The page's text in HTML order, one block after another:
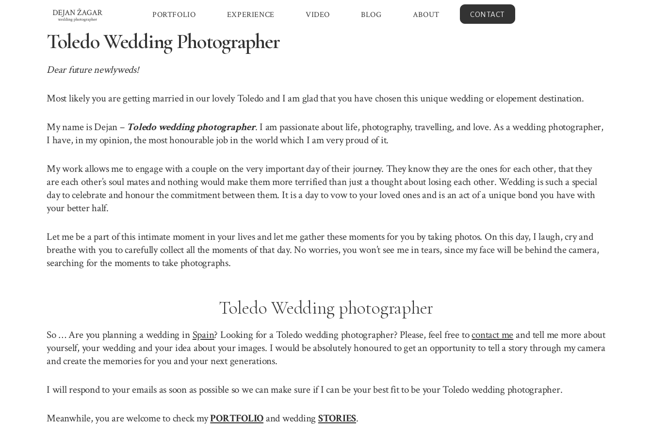
PORTFOLIO EXPERIENCE VIDEO BLOG ABOUT CONTACT
Toledo Wedding Photographer
Dear future newlyweds!
Most likely you are getting married in our lovely Toledo and I am glad that you have chosen this unique wedding or elopement destination.
My name is Dejan – Toledo wedding photographer. I am passionate about life, photography, travelling, and love. As a wedding photographer,
I have, in my opinion, the most honourable job in the world which I am very proud of it.
My work allows me to engage with a couple on the very important day of their journey. They know they are the ones for each other, that they
are each other’s soul mates and nothing would make them more terrified than just a thought about losing each other. Wedding is such a special
day to celebrate and honour the commitment between them. It is a day to vow to your loved ones and is an act of a unique bond you have with
your better half.
Let me be a part of this intimate moment in your lives and let me gather these moments for you by taking photos. On this day, I laugh, cry and
breathe with you to carefully collect all the moments of that day. No worries, you won’t see me in tears, since my face will be behind the camera,
searching for the moments to take photographs.
Toledo Wedding photographer
So … Are you planning a wedding in Spain? Looking for a Toledo wedding photographer? Please, feel free tocontact meand tell me more about
yourself, your wedding and your idea about your images. I would be absolutely honoured to get an opportunity to tell a story through my camera
and create the memories for you and your next generations.
I will respond to your emails as soon as possible so we can make sure if I can be your best fit to be your Toledo wedding photographer.
Meanwhile, you are welcome to check myPORTFOLIOand wedding STORIES.